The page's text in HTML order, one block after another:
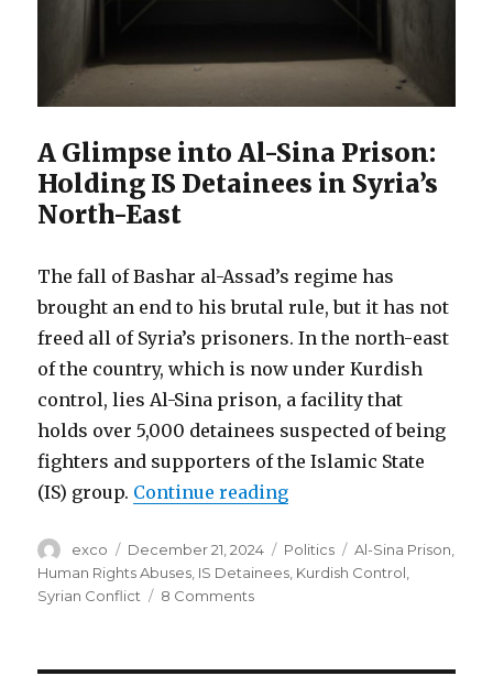
A Glimpse into Al-Sina Prison:
Holding IS Detainees in Syria’s
North-East
The fall of Bashar al-Assad’s regime has
brought an end to his brutal rule, but it has not
freed all of Syria’s prisoners. In the north-east
of the country, which is now under Kurdish
control, lies Al-Sina prison, a facility that
holds over 5,000 detainees suspected of being
fighters and supporters of the Islamic State
(IS) group. Continue reading“Torture and despair
Author
exco
Posted
on
December 21, 2024 Categories
Politics Tags
Al-Sina Prison
Human Rights Abuses, IS Detainees, Kurdish Control,
Syrian Conflict
8 Commentson